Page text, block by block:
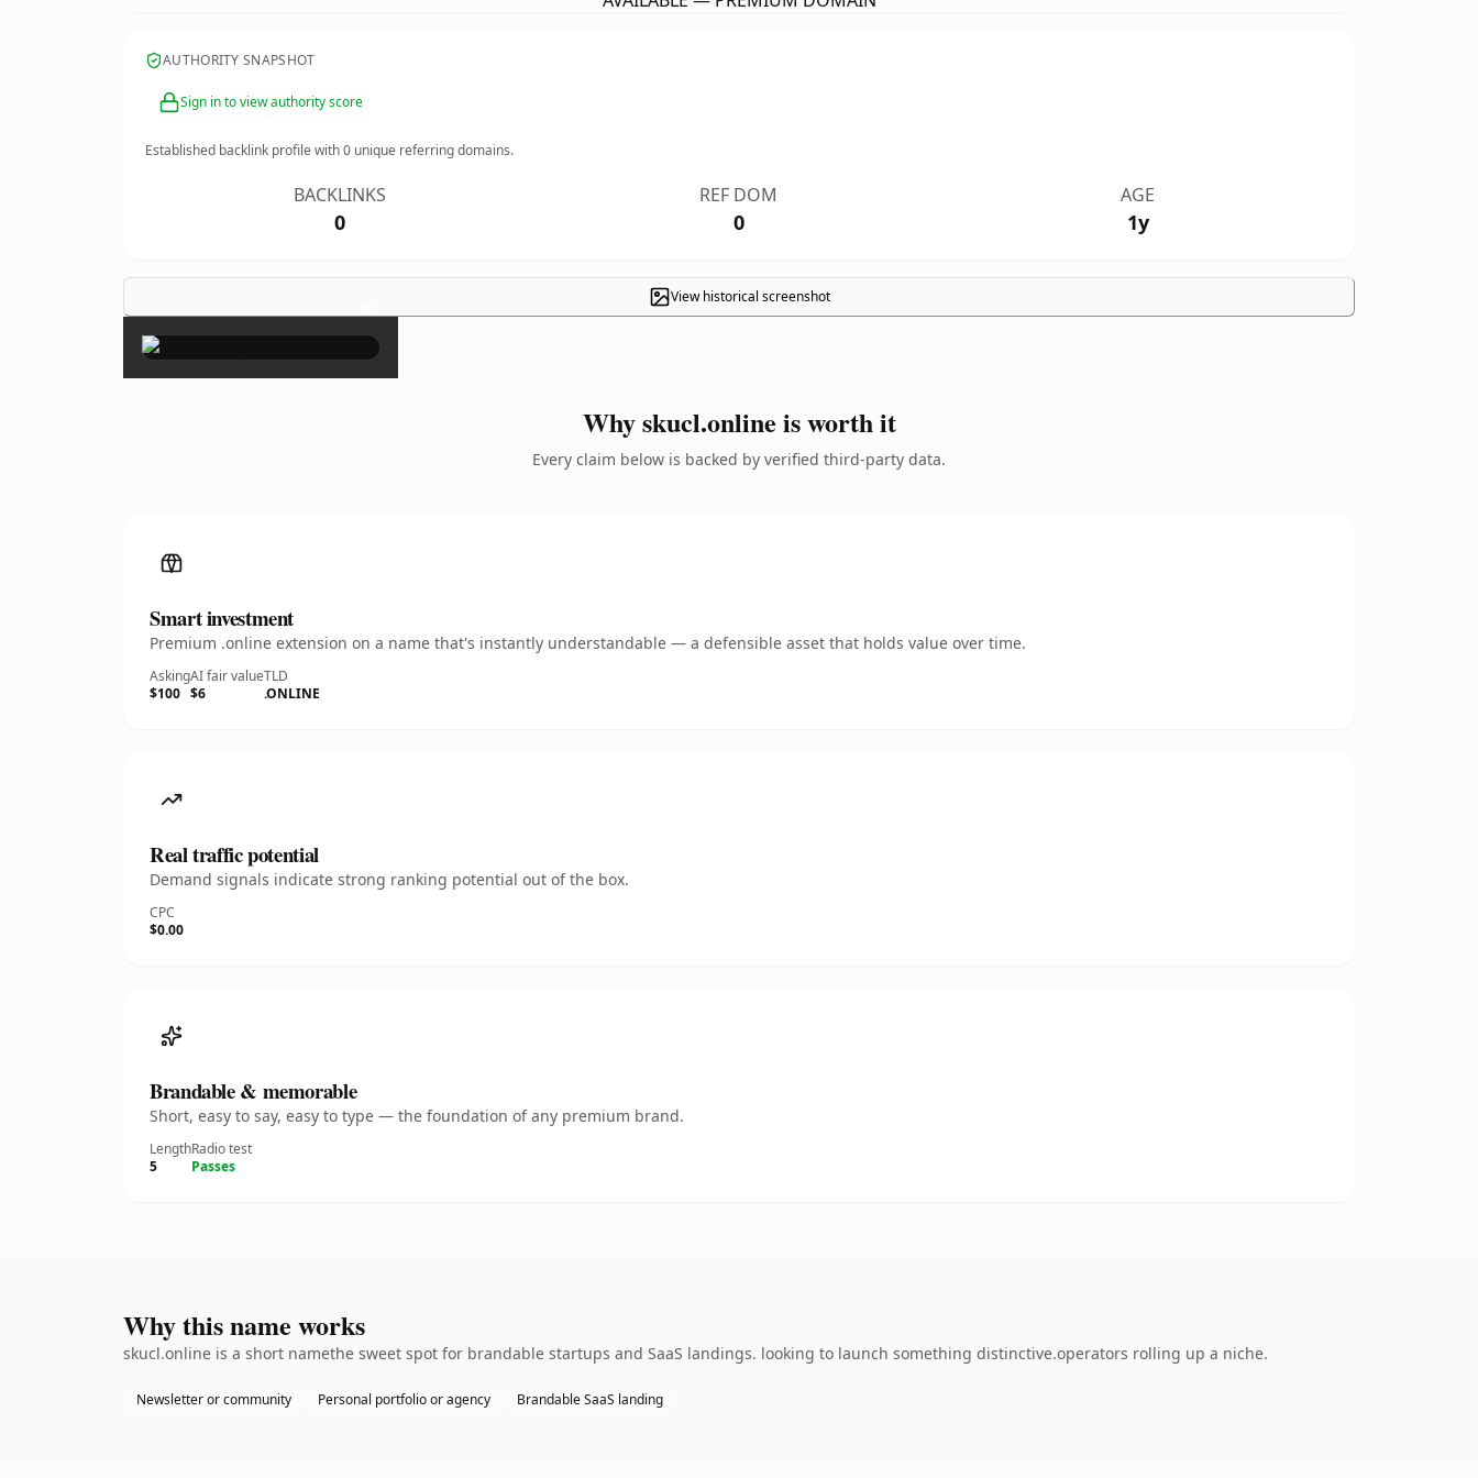
AUTHORITY SNAPSHOT
Sign in to view authority score
Established backlink profile with0 unique referring domains.
BACKLINKS
0
REF DOM
0
AGE
1y
View historical screenshot
×
Why skucl.online is worth it
Every claim below is backed by verified third-party data.
Smart investment
Premium .online extension on a name that's instantly understandable — a defensible asset that holds value over time.
Asking
$100
AI fair value
$6
TLD
.ONLINE
Real traffic potential
Demand signals indicate strong ranking potential out of the box.
CPC
$0.00
Brandable & memorable
Short, easy to say, easy to type — the foundation of any premium brand.
Length
5
Radio test
Passes
Why this name works
skucl.online is a short namethe sweet spot for brandable startups and SaaS landings. looking to launch something distinctive.operators rolling up a niche.
Newsletter or community Personal portfolio or agency Brandable SaaS landing